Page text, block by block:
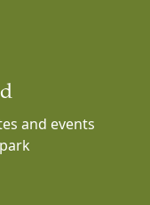
and events